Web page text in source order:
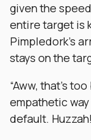
given the
entire target is
Pimpledork’s
stays on the
“Aww, that’s
empathetic
default.